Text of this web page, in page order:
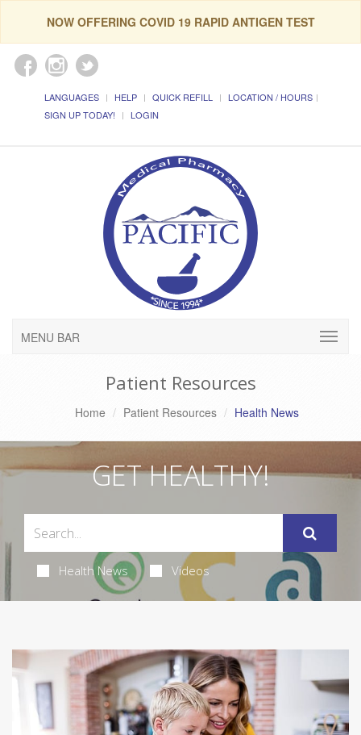
NOW OFFERING COVID 19 RAPID ANTIGEN TEST
LANGUAGES HELP QUICK REFILL
LOCATION / HOURS
SIGN UP TODAY!
LOGIN
MENU BAR
Patient Resources
Home Patient Resources Health News
GET HEALTHY!
Health News Videos